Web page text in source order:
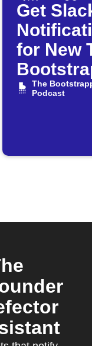
Get
for New
Founder
The
Podcast